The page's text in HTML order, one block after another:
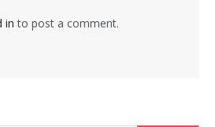
in to post a comment.